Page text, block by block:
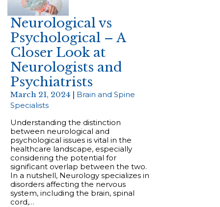
Neurological vs
Psychological – A
Closer Look at
Neurologists and
Psychiatrists
March 21, 2024 | Brain and Spine
Specialists
Understanding the distinction
between neurological and
psychological issues is vital in the
healthcare landscape, especially
considering the potential for
significant overlap between the two.
In a nutshell, Neurology specializes in
disorders affecting the nervous
system, including the brain, spinal
cord,…